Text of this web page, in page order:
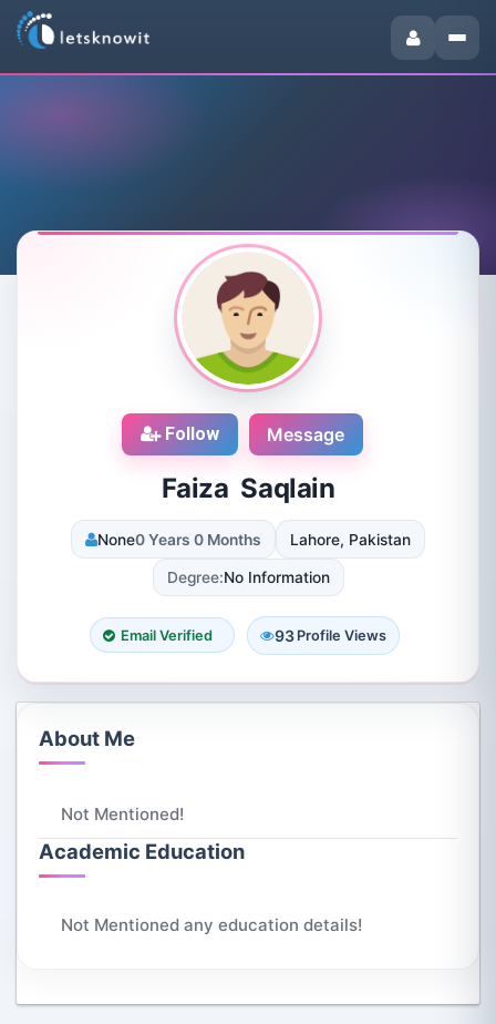
Follow Message
Faiza Saqlain
None0 Years 0 Months Lahore, Pakistan
Degree:No Information
Email Verified 93 Profile Views
About Me
Not Mentioned!
Academic Education
Not Mentioned any education details!